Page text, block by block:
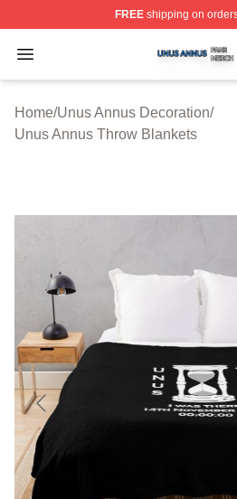
FREEshipping on
Open menu
Unus Annus Shop ⚡️
Home/Unus Annus Decoration/
Unus Annus Throw Blankets